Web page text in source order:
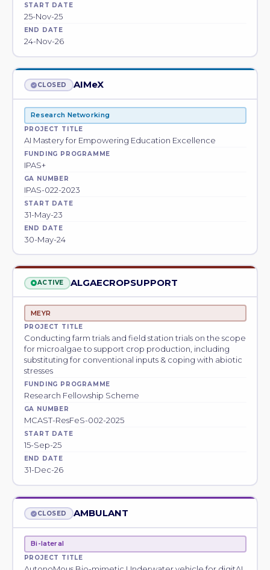
START DATE
25-Nov-25
END DATE
24-Nov-26
CLOSED AIMeX
Research Networking
PROJECT TITLE
AI Mastery for Empowering Education Excellence
FUNDING PROGRAMME
IPAS+
GA NUMBER
IPAS-022-2023
START DATE
31-May-23
END DATE
30-May-24
ACTIVE ALGAECROPSUPPORT
MEYR
PROJECT TITLE
Conducting farm trials and field station trials on the scope
for microalgae to support crop production, including
substituting for conventional inputs & coping with abiotic
stresses
FUNDING PROGRAMME
Research Fellowship Scheme
GA NUMBER
MCAST-ResFeS-002-2025
START DATE
15-Sep-25
END DATE
31-Dec-26
CLOSED AMBULANT
Bi-lateral
PROJECT TITLE